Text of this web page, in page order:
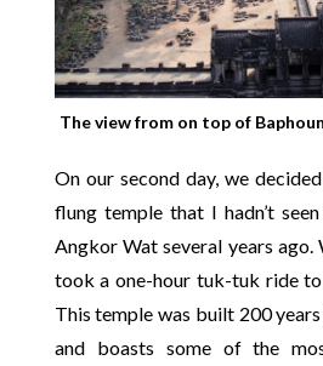
The view from on top of
On our second day, we
flung temple that I hadn’t
Angkor Wat several years ago.
took a one-hour tuk-tuk ride to
This temple was built 200
and boasts some of the